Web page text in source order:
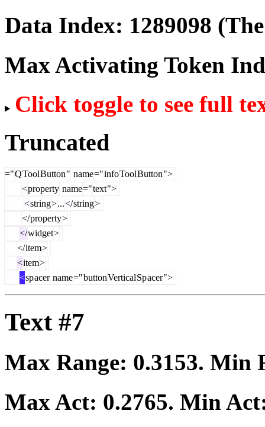
Data Index: 1289098
Max Activating Token
Click toggle to see full
Truncated
="QToolButton" name="infoToolButton">
<property name="text">
<string>...</string>
</property>
</widget>
</item>
<item>
<spacer name="buttonVerticalSpacer">
Text #7
Max Range: 0.3153. Min
Max Act: 0.2765. Min